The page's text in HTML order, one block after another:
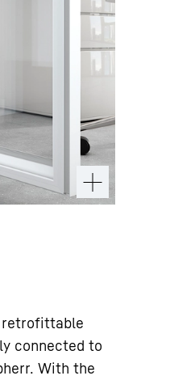
retrofittable
connected to
With the